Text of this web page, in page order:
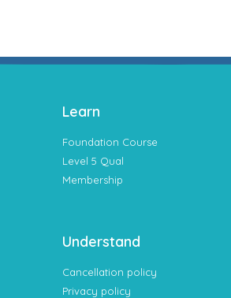
Learn
Foundation Course
Level 5 Qual
Membership
Understand
Cancellation policy
Privacy policy